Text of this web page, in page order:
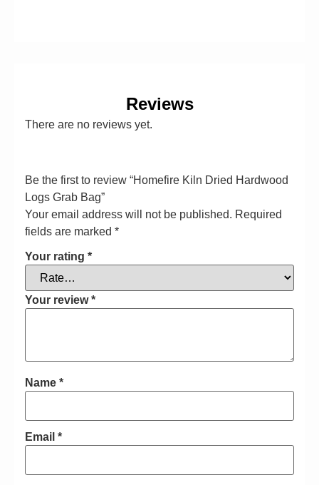
Reviews
There are no reviews yet.
Be the first to review “Homefire Kiln Dried Hardwood
Logs Grab Bag”
Your email address will not be published. Required
fields are marked *
Your rating *
Your review*
Name *
Email *